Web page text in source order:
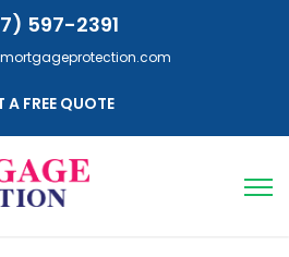
597-2391
A FREE QUOTE